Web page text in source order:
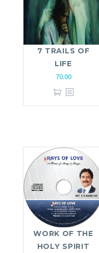
7 TRAILS OF
LIFE
70.00
WORK OF THE
HOLY SPIRIT